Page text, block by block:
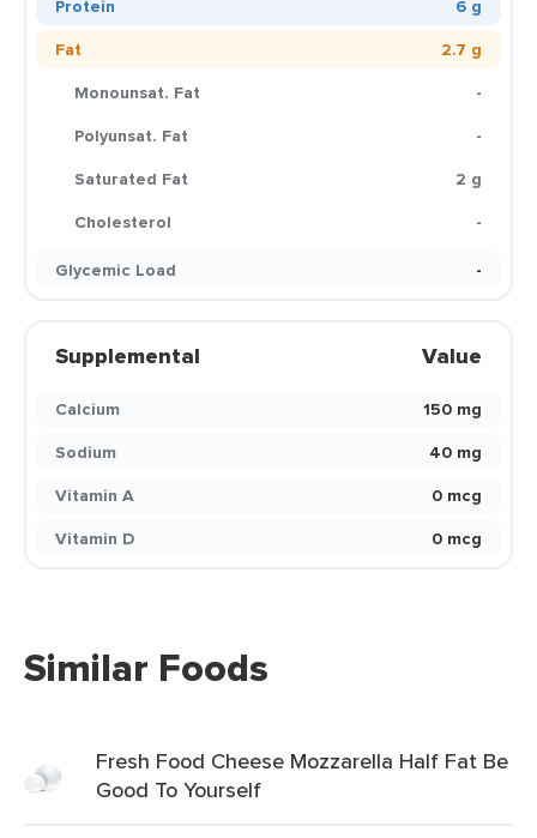
Protein
6 g
Fat
2.7 g
Monounsat. Fat
-
Polyunsat. Fat
-
Saturated Fat
2 g
Cholesterol
-
Glycemic Load
-
Supplemental Value
Calcium
150 mg
Sodium
40 mg
Vitamin A
0 mcg
Vitamin D
0 mcg
Similar Foods
Fresh Food Cheese Mozzarella Half Fat Be
Good To Yourself